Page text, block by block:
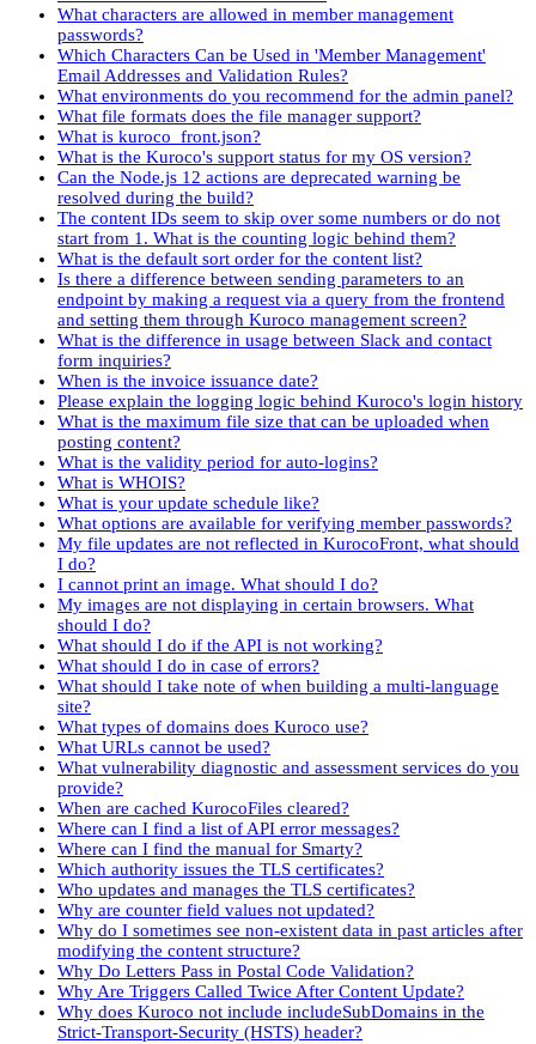
What characters are allowed in member management
passwords?
Which Characters Can be Used in 'Member Management'
Email Addresses and Validation Rules?
What environments do you recommend for the admin panel?
What file formats does the file manager support?
What is kuroco_front.json?
What is the Kuroco's support status for my OS version?
Can the Node.js 12 actions are deprecated warning be
resolved during the build?
The content IDs seem to skip over some numbers or do not
start from 1. What is the counting logic behind them?
What is the default sort order for the content list?
Is there a difference between sending parameters to an
endpoint by making a request via a query from the frontend
and setting them through Kuroco management screen?
What is the difference in usage between Slack and contact
form inquiries?
When is the invoice issuance date?
Please explain the logging logic behind Kuroco's login history
What is the maximum file size that can be uploaded when
posting content?
What is the validity period for auto-logins?
What is WHOIS?
What is your update schedule like?
What options are available for verifying member passwords?
My file updates are not reflected in KurocoFront, what should
I do?
I cannot print an image. What should I do?
My images are not displaying in certain browsers. What
should I do?
What should I do if the API is not working?
What should I do in case of errors?
What should I take note of when building a multi-language
site?
What types of domains does Kuroco use?
What URLs cannot be used?
What vulnerability diagnostic and assessment services do you
provide?
When are cached KurocoFiles cleared?
Where can I find a list of API error messages?
Where can I find the manual for Smarty?
Which authority issues the TLS certificates?
Who updates and manages the TLS certificates?
Why are counter field values not updated?
Why do I sometimes see non-existent data in past articles after
modifying the content structure?
Why Do Letters Pass in Postal Code Validation?
Why Are Triggers Called Twice After Content Update?
Why does Kuroco not include includeSubDomains in the
Strict-Transport-Security (HSTS) header?